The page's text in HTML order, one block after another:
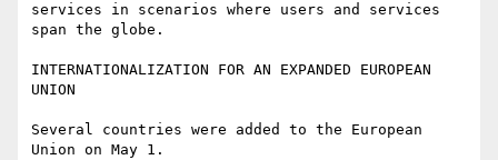
services in scenarios where users and services
span the globe.
INTERNATIONALIZATION FOR AN EXPANDED EUROPEAN
UNION
Several countries were added to the European
Union on May 1.